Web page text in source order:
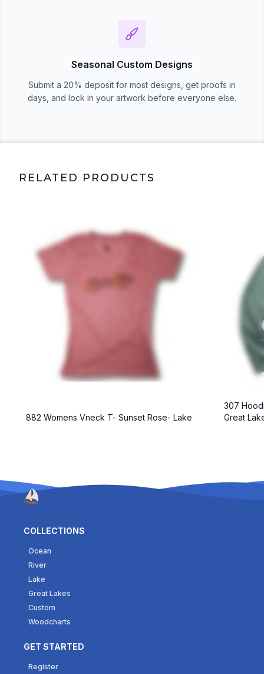
Seasonal Custom Designs
Submit a 20% deposit for most designs, get proofs in
days, and lock in your artwork before everyone else.
RELATED PRODUCTS
882 Womens Vneck T- Sunset Rose- Lake
307
Great
COLLECTIONS
Ocean
River
Lake
Great Lakes
Custom
Woodcharts
GET STARTED
Register